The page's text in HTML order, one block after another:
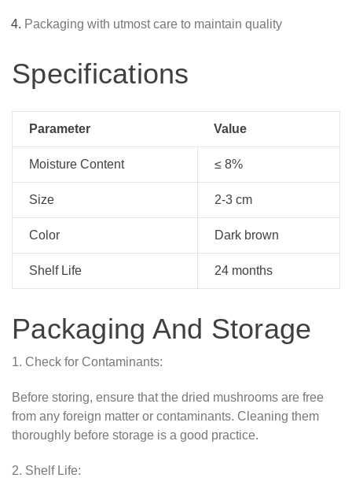
Packaging with utmost care to maintain quality
Specifications
Parameter Value
Moisture Content ≤ 8%
Size 2-3 cm
Color Dark brown
Shelf Life 24 months
Packaging And Storage
1. Check for Contaminants:
Before storing, ensure that the dried mushrooms are free
from any foreign matter or contaminants. Cleaning them
thoroughly before storage is a good practice.
2. Shelf Life: